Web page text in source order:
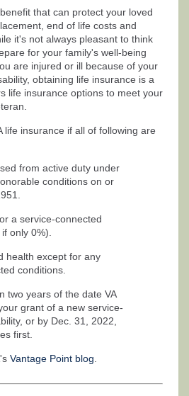
that can protect your loved
end of life costs and
it's not always pleasant to think
for your family's well-being
are injured or ill because of your
obtaining life insurance is a
life insurance options to meet your
life insurance if all of following are
from active duty under
conditions on or
a service-connected
only 0%).
health except for any
conditions.
two years of the date VA
grant of a new service-
or by Dec. 31, 2022,
first.
Vantage Point blog